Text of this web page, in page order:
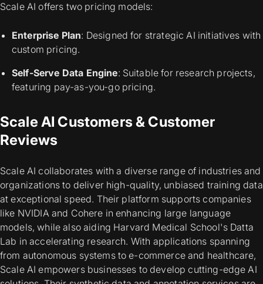
Scale AI offers two pricing models:
Enterprise Plan: Designed for strategic AI initiatives with
custom pricing.
Self-Serve Data Engine: Suitable for research projects,
featuring pay-as-you-go pricing.
Scale AI Customers & Customer
Reviews
Scale AI collaborates with a diverse range of industries and
organizations to deliver high-quality, unbiased training data
at exceptional speed. Their platform supports companies
like NVIDIA and Cohere in enhancing large language
models, while also aiding Harvard Medical School's Datta
Lab in accelerating research. With applications spanning
from autonomous systems to e-commerce and healthcare,
Scale AI empowers businesses to develop cutting-edge AI